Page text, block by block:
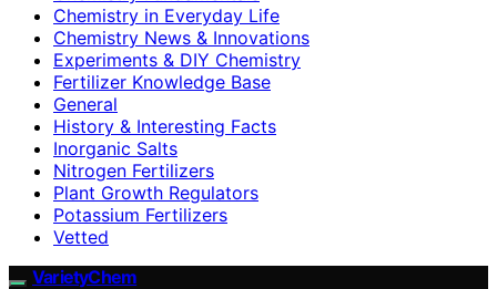
Chemistry in Everyday Life
Chemistry News & Innovations
Experiments & DIY Chemistry
Fertilizer Knowledge Base
General
History & Interesting Facts
Inorganic Salts
Nitrogen Fertilizers
Plant Growth Regulators
Potassium Fertilizers
Vetted
VarietyChem